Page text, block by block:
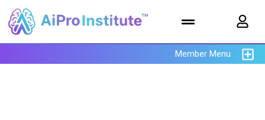
Member Menu